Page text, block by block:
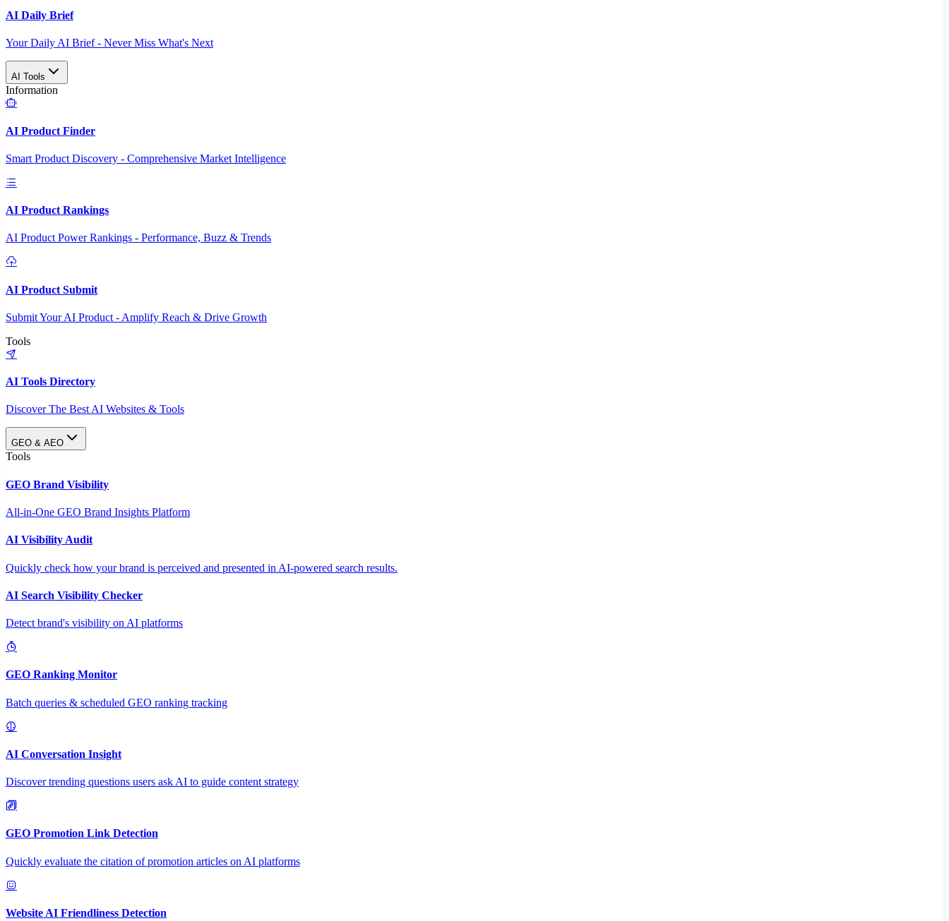
AI Daily Brief
Your Daily AI Brief - Never Miss What's Next
AI Tools
Information
AI Product Finder
Smart Product Discovery - Comprehensive Market Intelligence
AI Product Rankings
AI Product Power Rankings - Performance, Buzz & Trends
AI Product Submit
Submit Your AI Product - Amplify Reach & Drive Growth
Tools
AI Tools Directory
Discover The Best AI Websites & Tools
GEO & AEO
Tools
GEO Brand Visibility
All-in-One GEO Brand Insights Platform
AI Visibility Audit
Quickly check how your brand is perceived and presented in AI-powered search results.
AI Search Visibility Checker
Detect brand's visibility on AI platforms
GEO Ranking Monitor
Batch queries & scheduled GEO ranking tracking
AI Conversation Insight
Discover trending questions users ask AI to guide content strategy
GEO Promotion Link Detection
Quickly evaluate the citation of promotion articles on AI platforms
Website AI Friendliness Detection